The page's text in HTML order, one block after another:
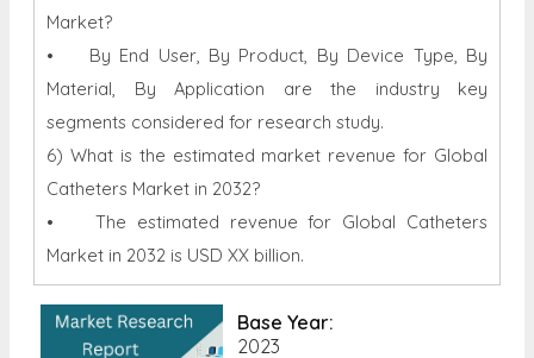
Market?
• By End User, By Product, By Device Type, By
Material, By Application are the industry key
segments considered for research study.
6) What is the estimated market revenue for Global
Catheters Market in 2032?
• The estimated revenue for Global Catheters
Market in 2032 is USD XX billion.
Base Year:
2023